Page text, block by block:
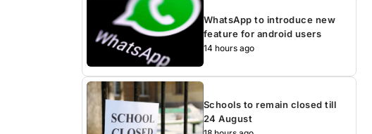
WhatsApp to introduce new
feature for android users
14 hours ago
Schools to remain closed till
24 August